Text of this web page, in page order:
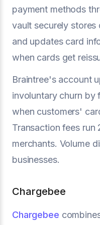
payment methods
vault securely
and updates card
when cards get
Braintree's account
involuntary churn by
when customers'
Transaction fees
merchants. Volume
businesses.
Chargebee
Chargebee